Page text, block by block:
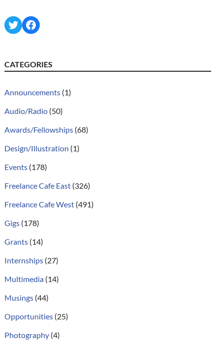
TwitterFacebook
CATEGORIES
Announcements(1)
Audio/Radio(50)
Awards/Fellowships(68)
Design/Illustration (1)
Events(178)
Freelance Cafe East(326)
Freelance Cafe West(491)
Gigs(178)
Grants(14)
Internships(27)
Multimedia(14)
Musings(44)
Opportunities(25)
Photography(4)